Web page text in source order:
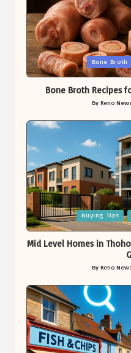
Posted
in
Bone Broth
Bone Broth Recipes
Posted
By Reno
Posted
in
Buying Tips
Mid Level Homes in
Posted
by
ByReno